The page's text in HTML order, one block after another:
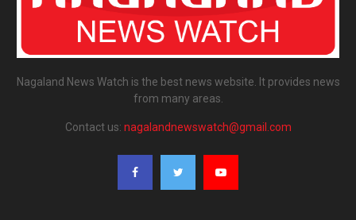
Nagaland News Watch is the best news website. It provides news
from many areas.
Contact us: nagalandnewswatch@gmail.com